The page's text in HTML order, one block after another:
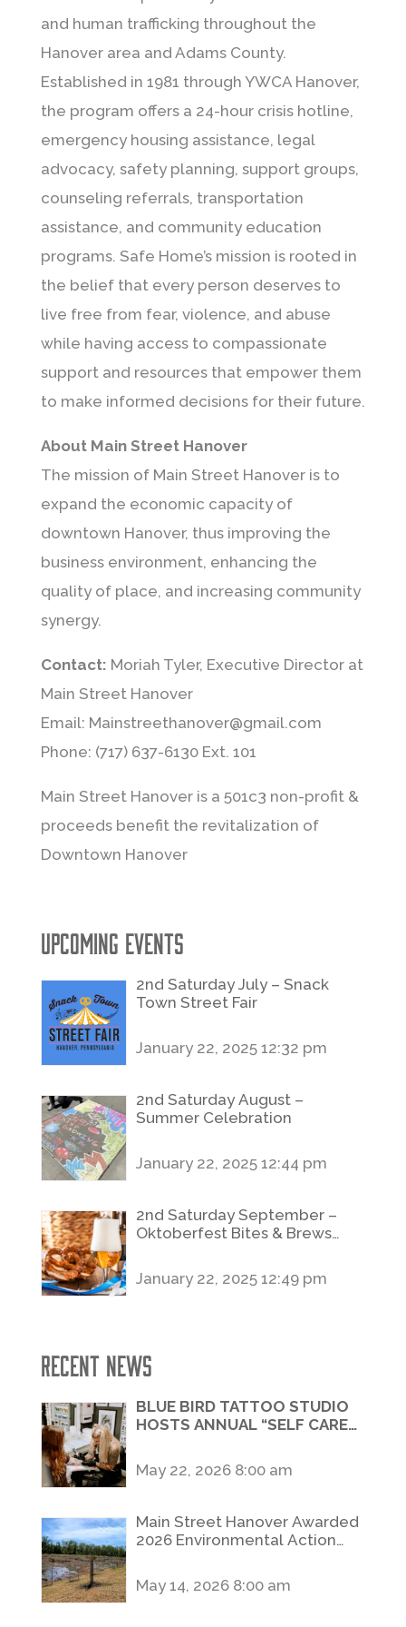
and human trafficking throughout the
Hanover area and Adams County.
Established in 1981 through YWCA Hanover,
the program offers a 24-hour crisis hotline,
emergency housing assistance, legal
advocacy, safety planning, support groups,
counseling referrals, transportation
assistance, and community education
programs. Safe Home’s mission is rooted in
the belief that every person deserves to
live free from fear, violence, and abuse
while having access to compassionate
support and resources that empower them
to make informed decisions for their future.
About Main Street Hanover
The mission of Main Street Hanover is to
expand the economic capacity of
downtown Hanover, thus improving the
business environment, enhancing the
quality of place, and increasing community
synergy.
Contact: Moriah Tyler, Executive Director at
Main Street Hanover
Email: Mainstreethanover@gmail.com
Phone: (717) 637-6130 Ext. 101
Main Street Hanover is a 501c3 non-profit &
proceeds benefit the revitalization of
Downtown Hanover
Upcoming Events
2nd Saturday July – Snack
Town Street Fair
January 22, 2025 12:32 pm
2nd Saturday August –
Summer Celebration
January 22, 2025 12:44 pm
2nd Saturday September –
Oktoberfest Bites & Brews
January 22, 2025 12:49 pm
Recent News
BLUE BIRD TATTOO STUDIO
HOSTS ANNUAL “SELF CARE
FUNDRAISER BENEFITING
SAFE HOME
May 22, 2026 8:00 am
Main Street Hanover Awarded
2026 Environmental Action
Restoration Project
May 14, 2026 8:00 am